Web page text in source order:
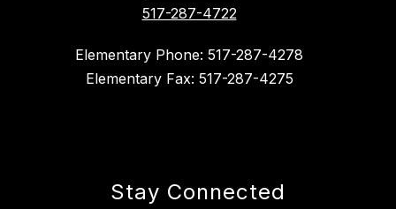
517-287-4722
Elementary Phone: 517-287-4278
Elementary Fax: 517-287-4275
Stay Connected